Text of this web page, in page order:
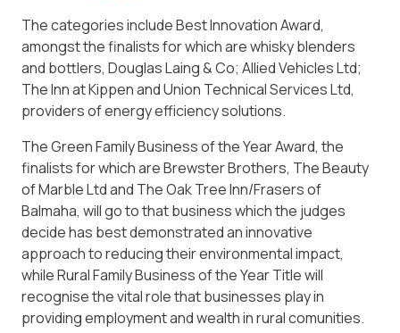
The categories include Best Innovation Award,
amongst the finalists for which are whisky blenders
and bottlers, Douglas Laing & Co; Allied Vehicles Ltd;
The Inn at Kippen and Union Technical Services Ltd,
providers of energy efficiency solutions.
The Green Family Business of the Year Award, the
finalists for which are Brewster Brothers, The Beauty
of Marble Ltd and The Oak Tree Inn/Frasers of
Balmaha, will go to that business which the judges
decide has best demonstrated an innovative
approach to reducing their environmental impact,
while Rural Family Business of the Year Title will
recognise the vital role that businesses play in
providing employment and wealth in rural comunities.